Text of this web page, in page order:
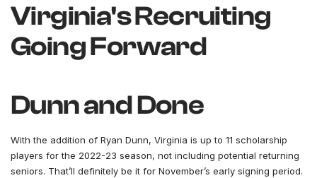
Virginia's Recruiting
Going Forward
Dunn and Done
With the addition of Ryan Dunn, Virginia is up to 11 scholarship
players for the 2022-23 season, not including potential returning
seniors. That’ll definitely be it for November’s early signing period.